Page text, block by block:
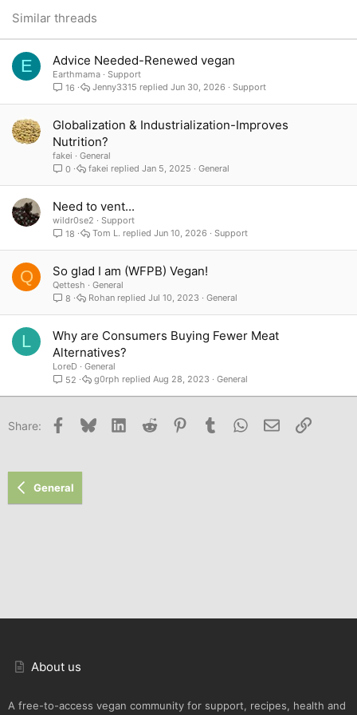
much difference, even if some couldnt be completely vegan
26
Verdana
Similar threads
E Advice Needed-Renewed vegan
Earthmama
Support
16
Support
Jun 30, 2026
Jenny3315
Globalization & Industrialization-Improves
Nutrition?
fakei
General
0
General
Jan 5, 2025
fakei
Need to vent...
wildr0se2
Support
18
Support
Jun 10, 2026
Tom L.
Q So glad I am (WFPB) Vegan!
Qettesh
General
8
General
Jul 10, 2023
Rohan
L
Why are Consumers Buying Fewer Meat
Alternatives?
LoreD
General
52
General
Aug 28, 2023
g0rph
Share: Facebook
Bluesky LinkedInReddit PinterestTumblr WhatsApp
Email Link
General
About us
A free-to-access vegan community for support, recipes, health and